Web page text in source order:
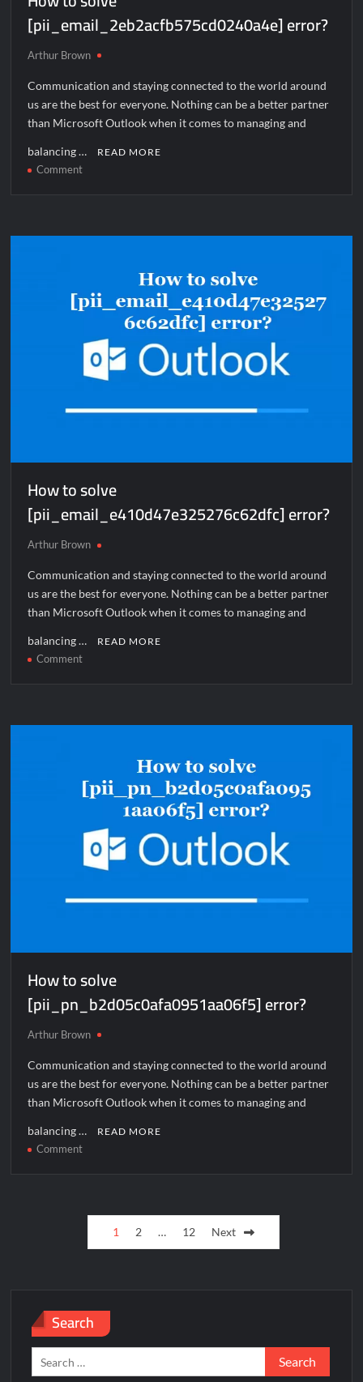
[pii_email_2eb2acfb575cd0240a4e] error?
Arthur Brown
Communication and staying connected to the world around
us are the best for everyone. Nothing can be a better partner
than Microsoft Outlook when it comes to managing and
balancing … READ MORE
Commenton
[pii_email_2eb2acfb575cd0240a4e]
How to solve
[pii_email_e410d47e325276c62dfc] error?
Arthur Brown
Communication and staying connected to the world around
us are the best for everyone. Nothing can be a better partner
than Microsoft Outlook when it comes to managing and
balancing … READ MORE
Commenton
[pii_email_e410d47e325276c62dfc]
How to solve
[pii_pn_b2d05c0afa0951aa06f5] error?
Arthur Brown
Communication and staying connected to the world around
us are the best for everyone. Nothing can be a better partner
than Microsoft Outlook when it comes to managing and
balancing … READ MORE
Commenton
[pii_pn_b2d05c0afa0951aa06f5]
pagination1 2 … 12 Next
Search
Search
for: